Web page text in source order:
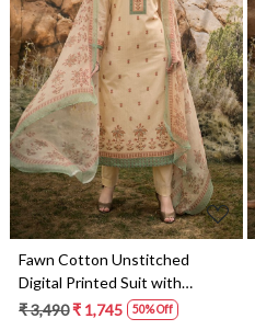
Loading...
Fawn Cotton Unstitched
Digital Printed Suit with
Chiffon Dupatta - ARW1134
₹ 3,490₹ 1,745 50% Off